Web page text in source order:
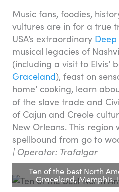
Music fans, foodies,
vultures are in for a true
USA’s extraordinary
musical legacies of
(including a visit to Elvis’
Graceland), feast on
home’ cooking, learn
of the slave trade and
of Cajun and Creole
New Orleans. This region
spellbound from go to
| Operator: Trafalgar
Ten of the best North
Graceland, Memphis.